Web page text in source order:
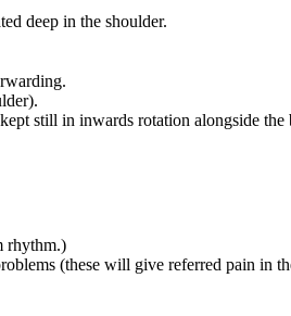
deep in the shoulder.
still in inwards rotation alongside the
rhythm.)
(these will give referred pain in